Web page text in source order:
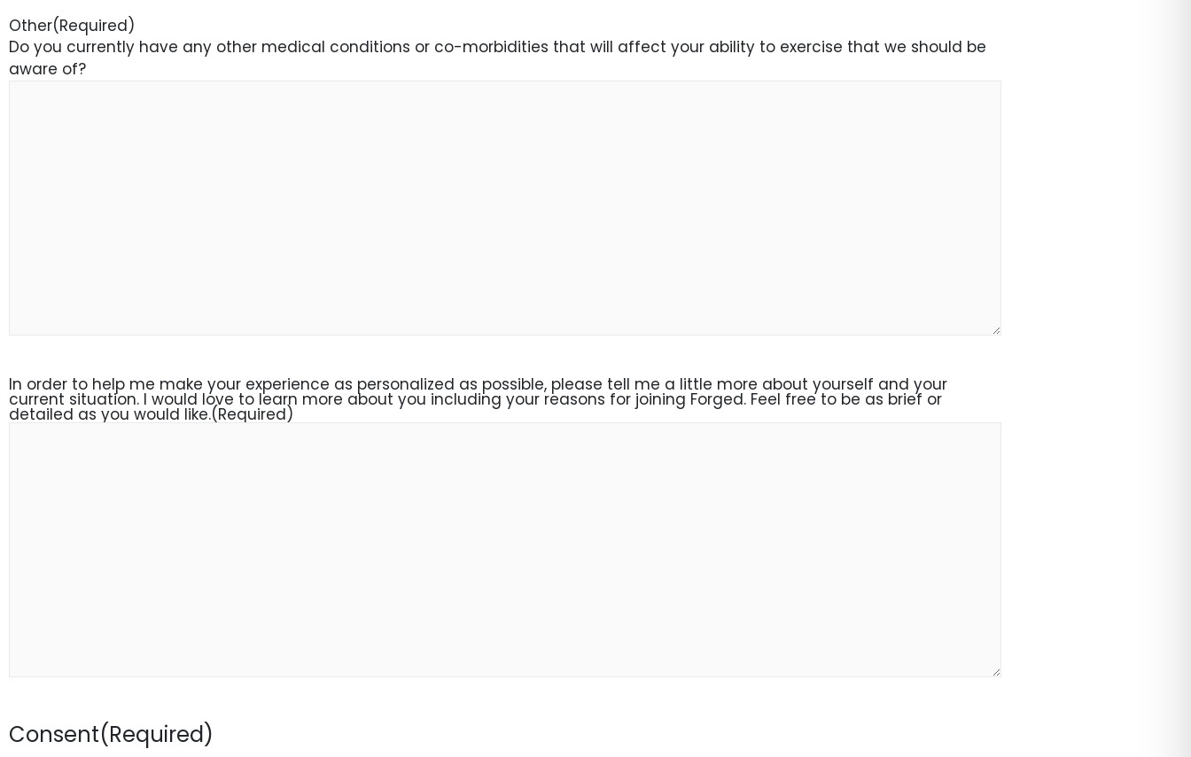
Other(Required)
Do you currently have any other medical conditions or co-morbidities that will affect your ability to exercise that we should be
aware of?
In order to help me make your experience as personalized as possible, please tell me a little more about yourself and your
current situation. I would love to learn more about you including your reasons for joining Forged. Feel free to be as brief or
detailed as you would like.(Required)
Consent(Required)